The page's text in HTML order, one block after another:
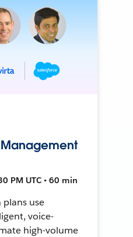
PM UTC • 60 min
use
voice-
high-volume